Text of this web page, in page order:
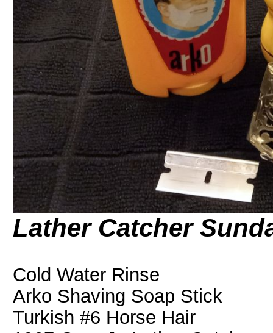
Lather Catcher
Cold Water Rinse
Arko Shaving Soap Stick
Turkish #6 Horse Hair